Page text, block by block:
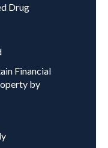
Drug
Financial
by